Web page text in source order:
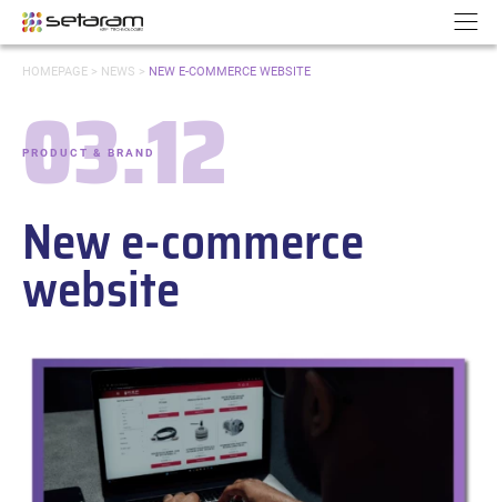
Go to content
YOU
HOMEPAGE> NEWS > NEW E-COMMERCE WEBSITE
New e-commerce
website
Date:
03.12
PRODUCT & BRAND
Cookies management panel